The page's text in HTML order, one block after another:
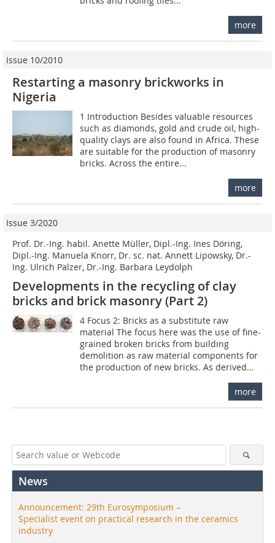
more
Issue 10/2010
Restarting a masonry brickworks in
Nigeria
1 Introduction Besides valuable resources
such as diamonds, gold and crude oil, high-
quality clays are also found in Africa. These
are suitable for the production of masonry
bricks. Across the entire...
more
Issue 3/2020
Prof. Dr.-Ing. habil. Anette Müller, Dipl.-Ing. Ines Döring,
Dipl.-Ing. Manuela Knorr, Dr. sc. nat. Annett Lipowsky, Dr.-
Ing. Ulrich Palzer, Dr.-Ing. Barbara Leydolph
Developments in the recycling of clay
bricks and brick masonry (Part 2)
4 Focus 2: Bricks as a substitute raw
material The focus here was the use of fine-
grained broken bricks from building
demolition as raw material components for
the production of new bricks. As derived...
more
News
Announcement: 29th Eurosymposium –
Specialist event on practical research in the ceramics
industry